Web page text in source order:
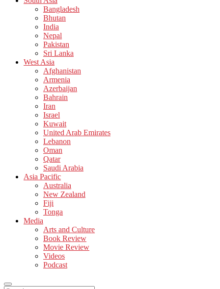
Bangladesh
Bhutan
India
Nepal
Pakistan
Sri Lanka
West Asia
Afghanistan
Armenia
Azerbaijan
Bahrain
Iran
Israel
Kuwait
United Arab Emirates
Lebanon
Oman
Qatar
Saudi Arabia
Asia Pacific
Australia
New Zealand
Fiji
Tonga
Media
Arts and Culture
Book Review
Movie Review
Videos
Podcast